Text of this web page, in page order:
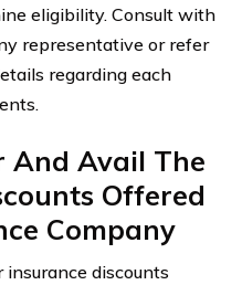
eligibility. Consult with
representative or refer
regarding each
And Avail The
Offered
Company
discounts